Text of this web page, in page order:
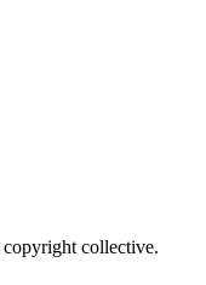
collective.